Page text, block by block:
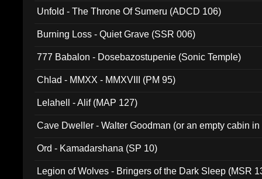
Unfold - The Throne Of Sumeru (ADCD 106)
Burning Loss - Quiet Grave (SSR 006)
777 Babalon - Dosebazostupenie (Sonic Temple)
Chlad - MMXX - MMXVIII (PM 95)
Lelahell - Alif (MAP 127)
Cave Dweller - Walter Goodman (or an empty cabin
Ord - Kamadarshana (SP 10)
Legion of Wolves - Bringers of the Dark Sleep (MSR